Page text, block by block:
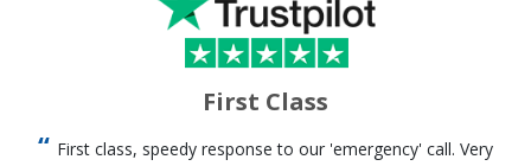
First Class
First class, speedy response to our 'emergency' call. Very